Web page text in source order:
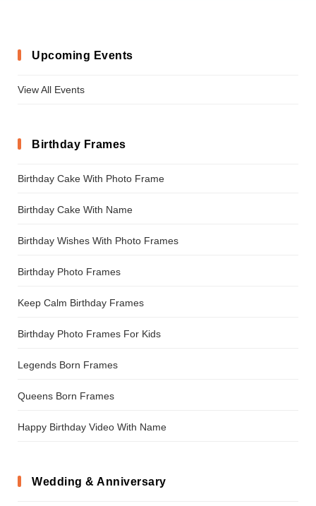
Upcoming Events
View All Events
Birthday Frames
Birthday Cake With Photo Frame
Birthday Cake With Name
Birthday Wishes With Photo Frames
Birthday Photo Frames
Keep Calm Birthday Frames
Birthday Photo Frames For Kids
Legends Born Frames
Queens Born Frames
Happy Birthday Video With Name
Wedding & Anniversary